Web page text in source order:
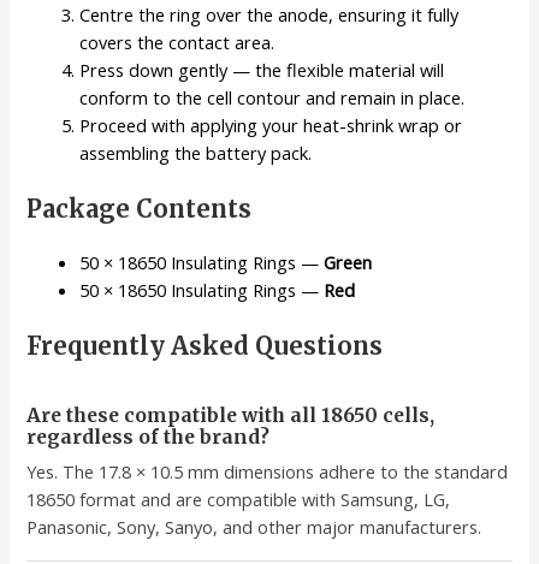
Centre the ring over the anode, ensuring it fully
covers the contact area.
Press down gently — the flexible material will
conform to the cell contour and remain in place.
Proceed with applying your heat-shrink wrap or
assembling the battery pack.
Package Contents
50 × 18650 Insulating Rings —Green
50 × 18650 Insulating Rings — Red
Frequently Asked Questions
Are these compatible with all 18650 cells,
regardless of the brand?
Yes. The 17.8 × 10.5 mm dimensions adhere to the standard
18650 format and are compatible with Samsung, LG,
Panasonic, Sony, Sanyo, and other major manufacturers.